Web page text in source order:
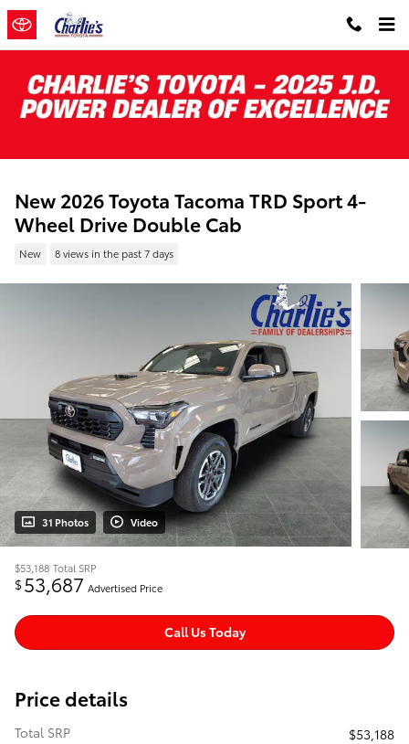
Skip to main content
New 2026 Toyota Tacoma TRD Sport 4-
Wheel Drive Double Cab
New 8 views in the past 7 days
31 Photos Video
$53,188 Total SRP
$53,687 Advertised Price
Call Us Today
Price details
Total SRP
$53,188